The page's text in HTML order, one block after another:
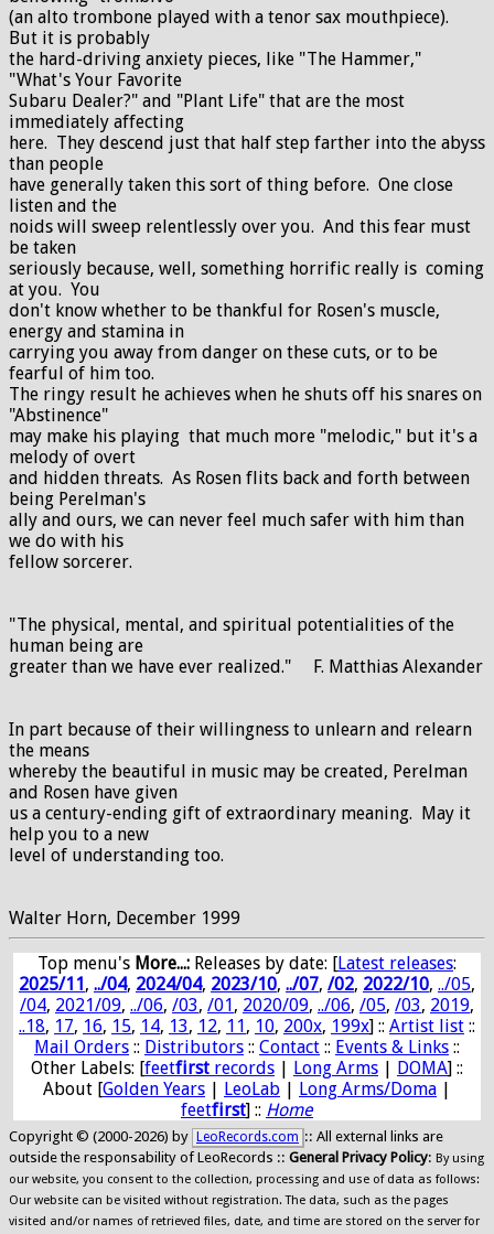
(an alto trombone played with a tenor sax mouthpiece).
But it is probably
the hard-driving anxiety pieces, like "The Hammer,"
"What's Your Favorite
Subaru Dealer?" and "Plant Life" that are the most
immediately affecting
here. They descend just that half step farther into the abyss
than people
have generally taken this sort of thing before. One close
listen and the
noids will sweep relentlessly over you. And this fear must
be taken
seriously because, well, something horrific really is coming
at you. You
don't know whether to be thankful for Rosen's muscle,
energy and stamina in
carrying you away from danger on these cuts, or to be
fearful of him too.
The ringy result he achieves when he shuts off his snares on
"Abstinence"
may make his playing that much more "melodic," but it's a
melody of overt
and hidden threats. As Rosen flits back and forth between
being Perelman's
ally and ours, we can never feel much safer with him than
we do with his
fellow sorcerer.
"The physical, mental, and spiritual potentialities of the
human being are
greater than we have ever realized." F. Matthias Alexander
In part because of their willingness to unlearn and relearn
the means
whereby the beautiful in music may be created, Perelman
and Rosen have given
us a century-ending gift of extraordinary meaning. May it
help you to a new
level of understanding too.
Walter Horn, December 1999
Top menu's More...: Releases by date: [Latest releases:
2025/11, ../04, 2024/04, 2023/10, ../07, /02, 2022/10, ../05,
/04, 2021/09, ../06, /03, /01, 2020/09, ../06, /05, /03, 2019,
..18, 17, 16, 15, 14, 13, 12, 11, 10, 200x, 199x] :: Artist list ::
Mail Orders :: Distributors :: Contact :: Events & Links ::
Other Labels: [feetfirst records | Long Arms | DOMA] ::
About [Golden Years | LeoLab | Long Arms/Doma |
feetfirst] :: Home
Copyright © (2000-2026) by LeoRecords.com :: All external links are
outside the responsability of LeoRecords :: General Privacy Policy: By using
our website, you consent to the collection, processing and use of data as follows:
Our website can be visited without registration. The data, such as the pages
visited and/or names of retrieved files, date, and time are stored on the server for